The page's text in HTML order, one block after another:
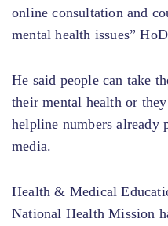
online consultation and
mental health issues”
He said people can take
their mental health or
helpline numbers already
media.
Health & Medical
National Health Mission